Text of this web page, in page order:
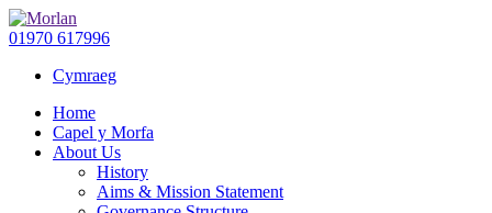
01970 617996
Cymraeg
Home
Capel y Morfa
About Us
History
Aims & Mission Statement